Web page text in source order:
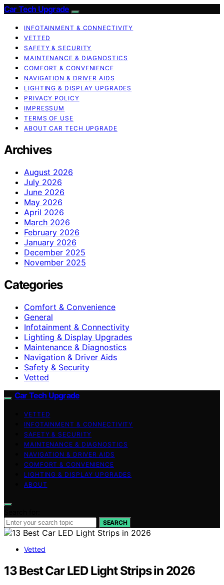
Car Tech Upgrade
INFOTAINMENT & CONNECTIVITY
VETTED
SAFETY & SECURITY
MAINTENANCE & DIAGNOSTICS
COMFORT & CONVENIENCE
NAVIGATION & DRIVER AIDS
LIGHTING & DISPLAY UPGRADES
PRIVACY POLICY
IMPRESSUM
TERMS OF USE
ABOUT CAR TECH UPGRADE
Archives
August 2026
July 2026
June 2026
May 2026
April 2026
March 2026
February 2026
January 2026
December 2025
November 2025
Categories
Comfort & Convenience
General
Infotainment & Connectivity
Lighting & Display Upgrades
Maintenance & Diagnostics
Navigation & Driver Aids
Safety & Security
Vetted
Car Tech Upgrade
VETTED
INFOTAINMENT & CONNECTIVITY
SAFETY & SECURITY
MAINTENANCE & DIAGNOSTICS
NAVIGATION & DRIVER AIDS
COMFORT & CONVENIENCE
LIGHTING & DISPLAY UPGRADES
ABOUT
SEARCH
Vetted
13 Best Car LED Light Strips in 2026